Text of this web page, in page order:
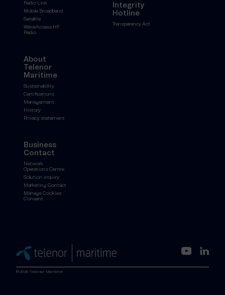
Radio Link
Mobile Broadband
Satellite
WaveAccess HF
Radio
Integrity
Hotline
Transparency Act
About
Telenor
Maritime
Sustainability
Certifications
Management
History
Privacy statement
Business
Contact
Network
Operations Centre
Solution inquiry
Marketing Contact
Manage Cookies
Consent
©2026 Telenor Maritime